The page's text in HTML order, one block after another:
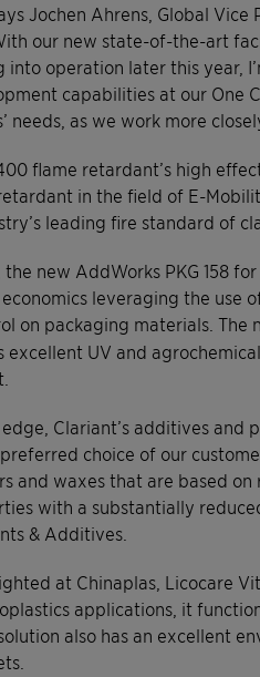
Jochen Ahrens, Global Vice
our new state-of-the-art
operation later this year,
capabilities at our One
needs, as we work more
flame retardant’s high
in the field of E-
leading fire standard of
new AddWorks PKG 158
leveraging the use
on packaging materials. The
excellent UV and
Clariant’s additives and
choice of our
and waxes that are based
with a substantially
& Additives.
at Chinaplas, Licocare
applications, it
also has an excellent